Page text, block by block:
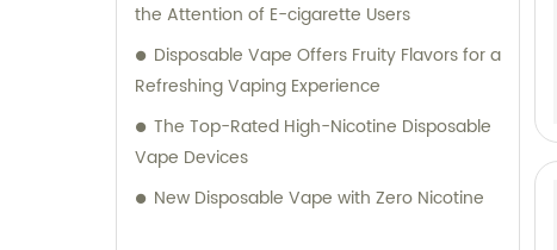
the Attention of E-cigarette Users
Disposable Vape Offers Fruity Flavors for a
Refreshing Vaping Experience
The Top-Rated High-Nicotine Disposable
Vape Devices
New Disposable Vape with Zero Nicotine